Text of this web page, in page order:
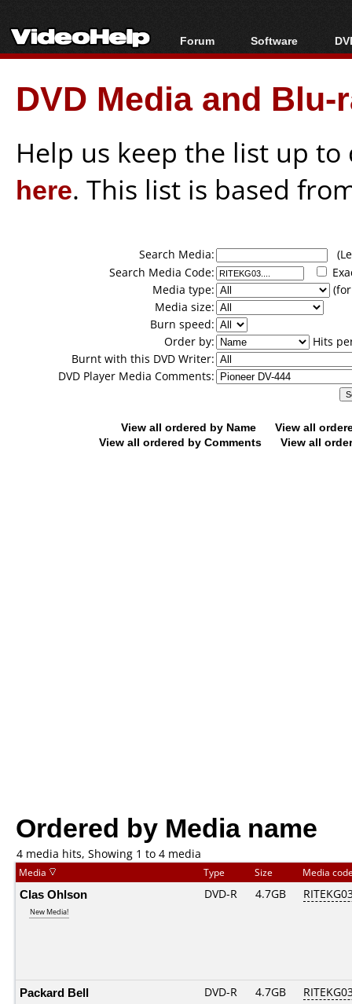
Forum
Forum Index
Today's Posts
New Posts
Software
All software
Popular tools
Portable tools
DVD Media and
Help us keep the list up
here. This list is based
Search Media:
Search Media Code:
Media type:
Media size:
Burn speed:
Order by:
Hits
Burnt with this DVD Writer:
DVD Player Media Comments:
View all ordered by Name
View all
View all ordered by Comments
View all
Ordered by Media name
4 media hits, Showing 1 to 4 media
Media Type Size Media
Clas Ohlson
New Media!
DVD-R 4.7GB
Packard Bell DVD-R 4.7GB